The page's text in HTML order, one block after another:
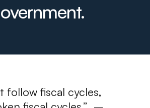
follow fiscal cycles,